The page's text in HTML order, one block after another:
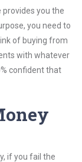
provides you the
you need to
of buying from
with whatever
confident that
if you fail the